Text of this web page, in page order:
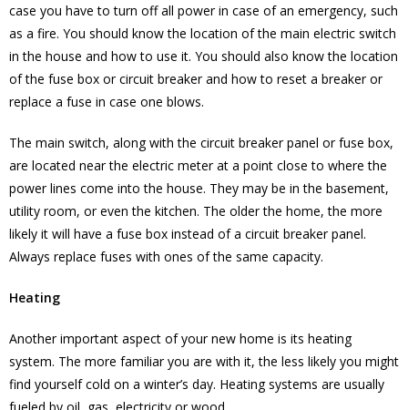
case you have to turn off all power in case of an emergency, such
as a fire. You should know the location of the main electric switch
in the house and how to use it. You should also know the location
of the fuse box or circuit breaker and how to reset a breaker or
replace a fuse in case one blows.
The main switch, along with the circuit breaker panel or fuse box,
are located near the electric meter at a point close to where the
power lines come into the house. They may be in the basement,
utility room, or even the kitchen. The older the home, the more
likely it will have a fuse box instead of a circuit breaker panel.
Always replace fuses with ones of the same capacity.
Heating
Another important aspect of your new home is its heating
system. The more familiar you are with it, the less likely you might
find yourself cold on a winter’s day. Heating systems are usually
fueled by oil, gas, electricity or wood.